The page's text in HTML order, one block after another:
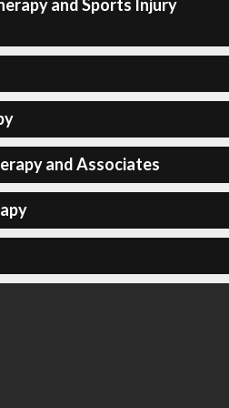
and Sports Injury
and Associates